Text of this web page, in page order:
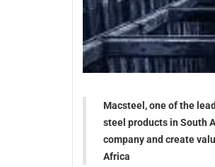
Macsteel, one of the
steel products in South
company and create
Africa